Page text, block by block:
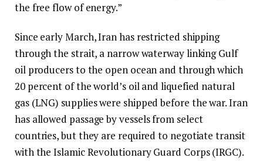
the free flow of energy.”
Since early March, Iran has restricted shipping
through the strait, a narrow waterway linking Gulf
oil producers to the open ocean and through which
20 percent of the world’s oil and liquefied natural
gas (LNG) supplies were shipped before the war. Iran
has allowed passage by vessels from select
countries, but they are required to negotiate transit
with the Islamic Revolutionary Guard Corps (IRGC).